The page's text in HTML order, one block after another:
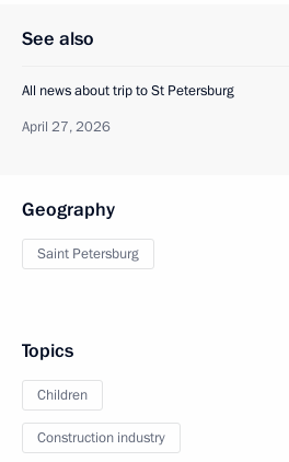
See also
All news about trip to St Petersburg
April 27, 2026
Geography
Saint Petersburg
Topics
Children
Construction industry